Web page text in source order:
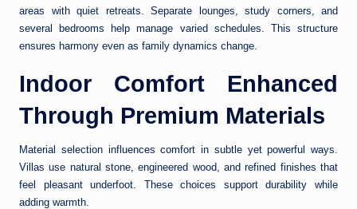
areas with quiet retreats. Separate lounges, study corners, and
several bedrooms help manage varied schedules. This structure
ensures harmony even as family dynamics change.
Indoor Comfort Enhanced
Through Premium Materials
Material selection influences comfort in subtle yet powerful ways.
Villas use natural stone, engineered wood, and refined finishes that
feel pleasant underfoot. These choices support durability while
adding warmth.